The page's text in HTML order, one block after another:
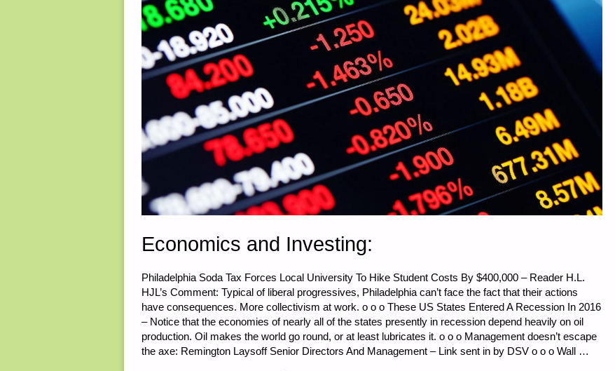
Economics and Investing:
Philadelphia Soda Tax Forces Local University To Hike Student Costs By $400,000 – Reader H.L.
HJL’s Comment: Typical of liberal progressives, Philadelphia can’t face the fact that their actions
have consequences. More collectivism at work. o o o These US States Entered A Recession In 2016
– Notice that the economies of nearly all of the states presently in recession depend heavily on oil
production. Oil makes the world go round, or at least lubricates it. o o o Management doesn’t escape
the axe: Remington Laysoff Senior Directors And Management – Link sent in by DSV o o o Wall …